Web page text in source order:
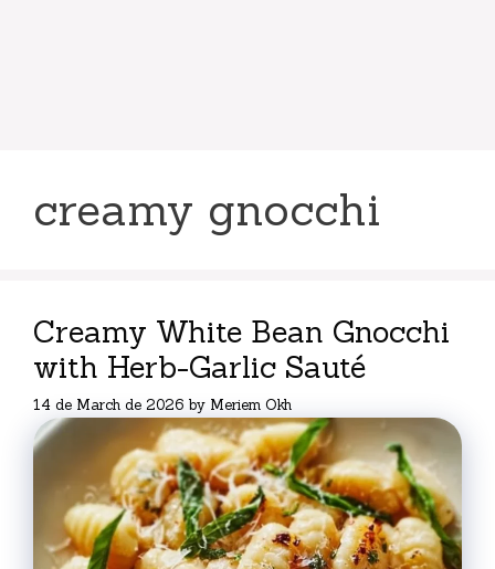
creamy gnocchi
Creamy White Bean Gnocchi
with Herb-Garlic Sauté
14 de March de 2026 by Meriem Okh